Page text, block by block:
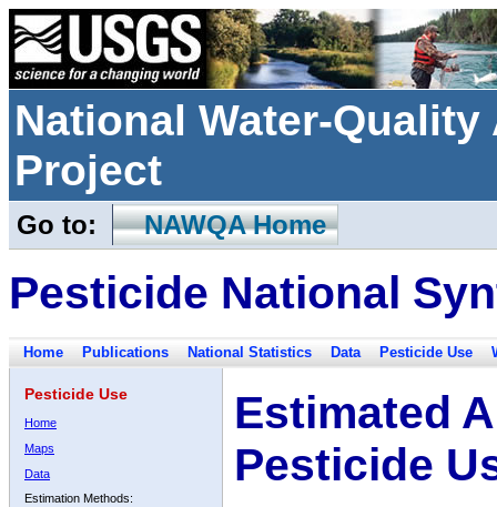
National Water-
Project
Go to: NAWQA Home
Pesticide National
Home Publications National Statistics Data Pesticide Use
Pesticide Use
Home
Maps
Data
Estimation Methods:
Estimated
Pesticide